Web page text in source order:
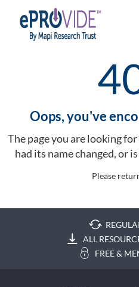
Oops, you've
The page you are looking
had its name changed, or
Please
ALL
FREE &